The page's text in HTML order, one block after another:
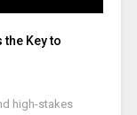
Key to
high-stakes